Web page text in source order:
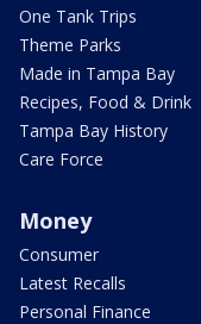
One Tank Trips
Theme Parks
Made in Tampa Bay
Recipes, Food & Drink
Tampa Bay History
Care Force
Money
Consumer
Latest Recalls
Personal Finance